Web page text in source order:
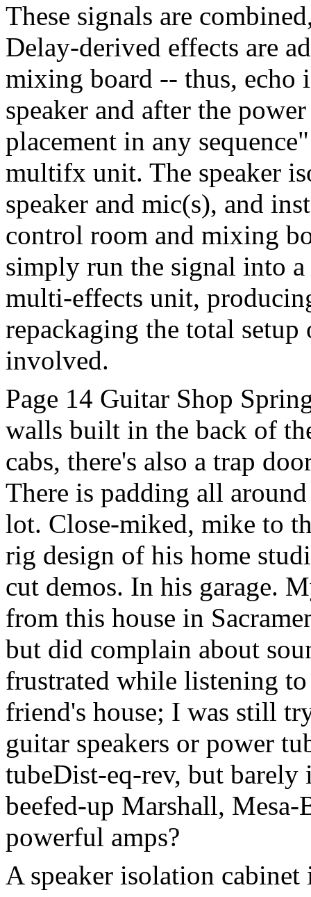
These signals are
Delay-derived effects are
mixing board -- thus, echo
speaker and after the
placement in any
multifx unit. The speaker
speaker and mic(s), and
control room and mixing
simply run the signal into
multi-effects unit,
repackaging the total
involved.
Page 14 Guitar Shop
walls built in the back of
cabs, there's also a trap
There is padding all
lot. Close-miked, mike to
rig design of his home
cut demos. In his garage.
from this house in
but did complain about
frustrated while listening
friend's house; I was still
guitar speakers or power
tubeDist-eq-rev, but
beefed-up Marshall,
powerful amps?
A speaker isolation